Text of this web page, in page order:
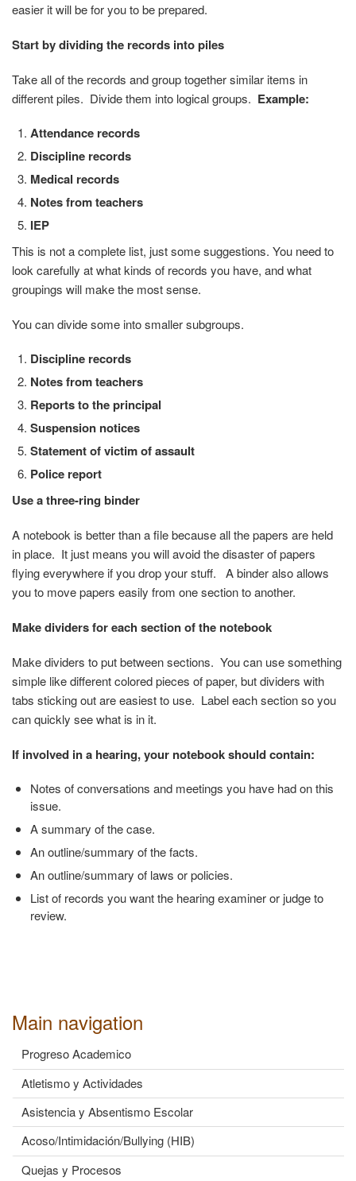
Main navigation
Progreso Academico
Atletismo y Actividades
Asistencia y Absentismo Escolar
Acoso/Intimidación/Bullying (HIB)
Quejas y Procesos
easier it will be for you to be prepared.
Start by dividing the records into piles
Take all of the records and group together similar items in
different piles. Divide them into logical groups. Example:
Attendance records
Discipline records
Medical records
Notes from teachers
IEP
This is not a complete list, just some suggestions. You need to
look carefully at what kinds of records you have, and what
groupings will make the most sense.
You can divide some into smaller subgroups.
Discipline records
Notes from teachers
Reports to the principal
Suspension notices
Statement of victim of assault
Police report
Use a three-ring binder
A notebook is better than a file because all the papers are held
in place. It just means you will avoid the disaster of papers
flying everywhere if you drop your stuff. A binder also allows
you to move papers easily from one section to another.
Make dividers for each section of the notebook
Make dividers to put between sections. You can use something
simple like different colored pieces of paper, but dividers with
tabs sticking out are easiest to use. Label each section so you
can quickly see what is in it.
If involved in a hearing, your notebook should contain:
Notes of conversations and meetings you have had on this
issue.
A summary of the case.
An outline/summary of the facts.
An outline/summary of laws or policies.
List of records you want the hearing examiner or judge to
review.